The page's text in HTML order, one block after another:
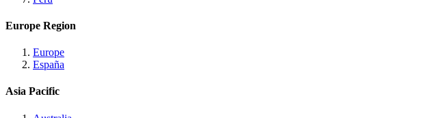
Europe Region
Europe
España
Asia Pacific